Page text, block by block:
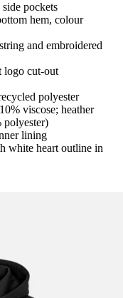
pockets
hem, colour
and embroidered
logo cut-out
polyester
viscose; heather
polyester)
lining
white heart outline in